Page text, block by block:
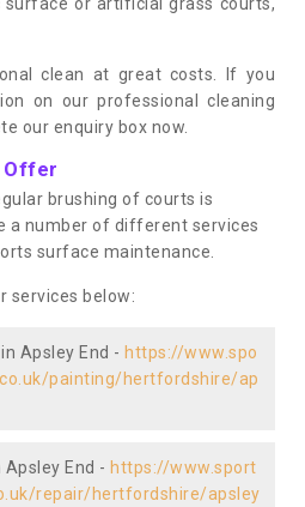
clean at great costs. If you
on our professional cleaning
our enquiry box now.
Offer
brushing of courts is
a number of different services
surface maintenance.
services below:
Apsley End - https://www.spo
painting/hertfordshire/ap
End - https://www.sport
repair/hertfordshire/apsley